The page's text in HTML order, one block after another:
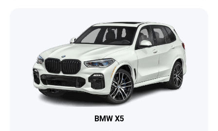
BMW X5